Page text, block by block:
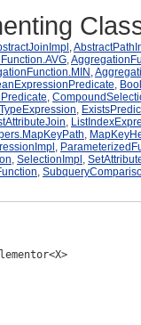
,
,
,
,
,
,
,
,
,
, SelectionImpl,
,